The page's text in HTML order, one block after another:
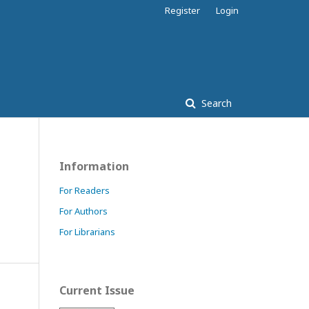
Search
Register Login
Information
For Readers
For Authors
For Librarians
Current Issue